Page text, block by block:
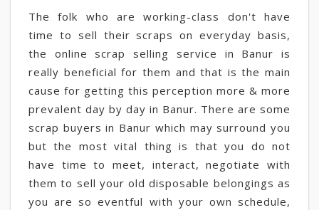
The folk who are working-class don't have
time to sell their scraps on everyday basis,
the online scrap selling service in Banur is
really beneficial for them and that is the main
cause for getting this perception more & more
prevalent day by day in Banur. There are some
scrap buyers in Banur which may surround you
but the most vital thing is that you do not
have time to meet, interact, negotiate with
them to sell your old disposable belongings as
you are so eventful with your own schedule,